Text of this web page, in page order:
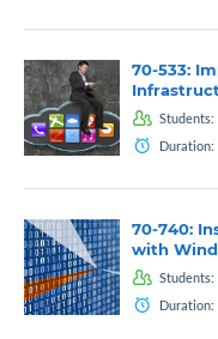
70-533:
Students:
Duration:
70-740:
with
Students:
Duration: